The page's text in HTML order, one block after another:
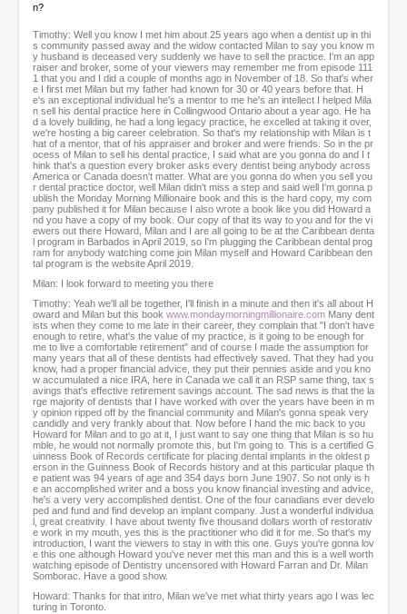
c
o
n
d
s
n?
Timothy: Well you know I met him about 25 years ago when a dentist up in thi
s community passed away and the widow contacted Milan to say you know m
y husband is deceased very suddenly we have to sell the practice. I'm an app
raiser and broker, some of your viewers may remember me from episode 111
1 that you and I did a couple of months ago in November of 18. So that's wher
e I first met Milan but my father had known for 30 or 40 years before that. H
e's an exceptional individual he's a mentor to me he's an intellect I helped Mila
n sell his dental practice here in Collingwood Ontario about a year ago. He ha
d a lovely building, he had a long legacy practice, he excelled at taking it over,
we're hosting a big career celebration. So that's my relationship with Milan is t
hat of a mentor, that of his appraiser and broker and were friends. So in the pr
ocess of Milan to sell his dental practice, I said what are you gonna do and I t
hink that's a question every broker asks every dentist being anybody across
America or Canada doesn't matter. What are you gonna do when you sell you
r dental practice doctor, well Milan didn't miss a step and said well I'm gonna p
ublish the Monday Morning Millionaire book and this is the hard copy, my com
pany published it for Milan because I also wrote a book like you did Howard a
nd you have a copy of my book. Our copy of that its way to you and for the vi
ewers out there Howard, Milan and I are all going to be at the Caribbean denta
l program in Barbados in April 2019, so I'm plugging the Caribbean dental prog
ram for anybody watching come join Milan myself and Howard Caribbean den
tal program is the website April 2019.
Milan: I look forward to meeting you there
Timothy: Yeah we'll all be together, I'll finish in a minute and then it's all about H
oward and Milan but this book www.mondaymorningmillionaire.com Many dent
ists when they come to me late in their career, they complain that "I don't have
enough to retire, what's the value of my practice, is it going to be enough for
me to live a comfortable retirement" and of course I made the assumption for
many years that all of these dentists had effectively saved. That they had you
know, had a proper financial advice, they put their pennies aside and you kno
w accumulated a nice IRA, here in Canada we call it an RSP same thing, tax s
avings that's effective retirement savings account. The sad news is that the la
rge majority of dentists that I have worked with over the years have been in m
y opinion ripped off by the financial community and Milan's gonna speak very
candidly and very frankly about that. Now before I hand the mic back to you
Howard for Milan and to go at it, I just want to say one thing that Milan is so hu
mble, he would not normally promote this, but I'm going to. This is a certified G
uinness Book of Records certificate for placing dental implants in the oldest p
erson in the Guinness Book of Records history and at this particular plaque th
e patient was 94 years of age and 354 days born June 1907. So not only is h
e an accomplished writer and a boss you know financial investing and advice,
he's a very very accomplished dentist. One of the four canadians ever develo
ped and fund and find develop an implant company. Just a wonderful individua
l, great creativity. I have about twenty five thousand dollars worth of restorativ
e work in my mouth, yes this is the practitioner who did it for me. So that's my
introduction, I want the viewers to stay in with this one. Guys you're gonna lov
e this one although Howard you've never met this man and this is a well worth
watching episode of Dentistry uncensored with Howard Farran and Dr. Milan
Somborac. Have a good show.
Howard: Thanks for that intro, Milan we've met what thirty years ago I was lec
turing in Toronto.